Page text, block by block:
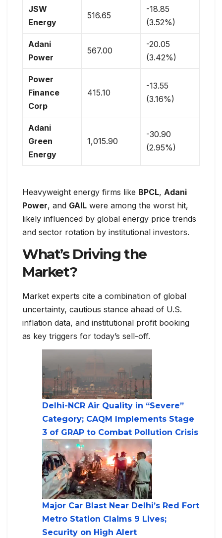
JSW
Energy
516.65
-18.85
(3.52%)
Adani
Power
567.00
-20.05
(3.42%)
Power
Finance
Corp
415.10
-13.55
(3.16%)
Adani
Green
Energy
1,015.90
-30.90
(2.95%)
Heavyweight energy firms like BPCL, Adani
Power, and GAIL were among the worst hit,
likely influenced by global energy price trends
and sector rotation by institutional investors.
What’s Driving the
Market?
Market experts cite a combination of global
uncertainty, cautious stance ahead of U.S.
inflation data, and institutional profit booking
as key triggers for today’s sell-off.
Delhi-NCR Air Quality in “Severe”
Category; CAQM Implements Stage
3 of GRAP to Combat Pollution Crisis
Major Car Blast Near Delhi’s Red Fort
Metro Station Claims 9 Lives;
Security on High Alert